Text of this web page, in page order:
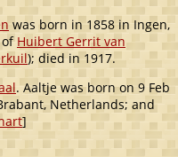
was born in 1858 in Ingen,
ofHuibert Gerrit van
); died in 1917.
. Aaltje was born on 9 Feb
Netherlands; and
]